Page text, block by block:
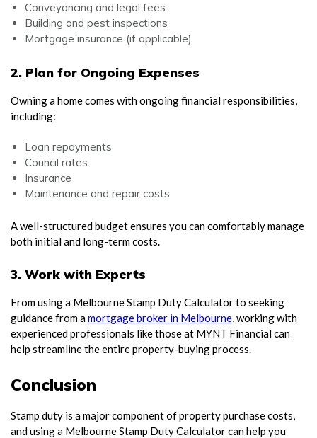
Conveyancing and legal fees
Building and pest inspections
Mortgage insurance (if applicable)
2. Plan for Ongoing Expenses
Owning a home comes with ongoing financial responsibilities,
including:
Loan repayments
Council rates
Insurance
Maintenance and repair costs
A well-structured budget ensures you can comfortably manage
both initial and long-term costs.
3. Work with Experts
From using a Melbourne Stamp Duty Calculator to seeking
guidance from amortgage broker in Melbourne, working with
experienced professionals like those at MYNT Financial can
help streamline the entire property-buying process.
Conclusion
Stamp duty is a major component of property purchase costs,
and using a Melbourne Stamp Duty Calculator can help you